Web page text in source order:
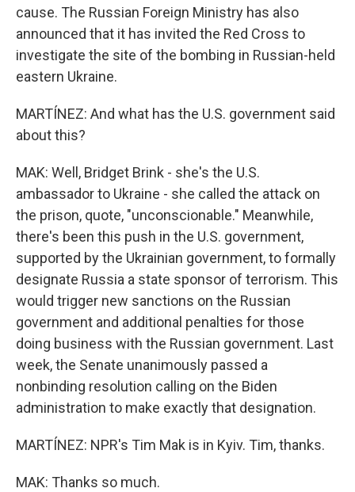
cause. The Russian Foreign Ministry has also
announced that it has invited the Red Cross to
investigate the site of the bombing in Russian-held
eastern Ukraine.
MARTÍNEZ: And what has the U.S. government said
about this?
MAK: Well, Bridget Brink - she's the U.S.
ambassador to Ukraine - she called the attack on
the prison, quote, "unconscionable." Meanwhile,
there's been this push in the U.S. government,
supported by the Ukrainian government, to formally
designate Russia a state sponsor of terrorism. This
would trigger new sanctions on the Russian
government and additional penalties for those
doing business with the Russian government. Last
week, the Senate unanimously passed a
nonbinding resolution calling on the Biden
administration to make exactly that designation.
MARTÍNEZ: NPR's Tim Mak is in Kyiv. Tim, thanks.
MAK: Thanks so much.